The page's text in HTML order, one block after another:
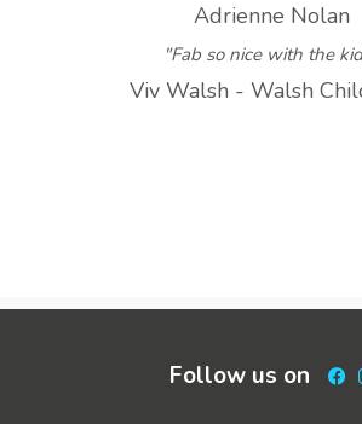
Adrienne Nolan
"Fab so nice with the
Viv Walsh - Walsh
Follow us on